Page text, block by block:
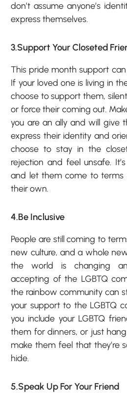
don’t assume anyone’s
express themselves.
3.Support Your Closeted
This pride month support
If your loved one is living in
choose to support them,
or force their coming out.
you are an ally and will give
express their identity and
choose to stay in the
rejection and feel unsafe.
and let them come to terms
their own.
4.Be Inclusive
People are still coming to
new culture, and a whole
the world is changing
accepting of the LGBTQ
the rainbow community can
your support to the LGBTQ
you include your LGBTQ
them for dinners, or just
make them feel that they’re
hide.
5.Speak Up For Your Friend